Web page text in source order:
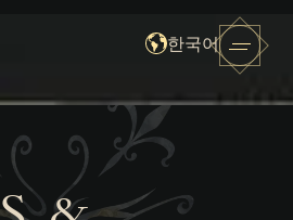
한국어